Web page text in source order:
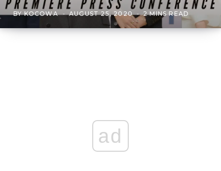
BYKOCOWA AUGUST 25, 2020 2 MINS READ
ad